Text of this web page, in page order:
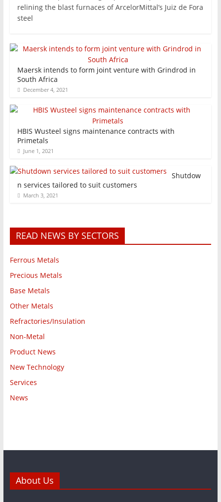
relining the blast furnaces of ArcelorMittal’s Juiz de Fora
steel
Maersk intends to form joint venture with Grindrod in
South Africa
December 4, 2021
HBIS Wusteel signs maintenance contracts with
Primetals
June 1, 2021
Shutdow
n services tailored to suit customers
March 3, 2021
READ NEWS BY SECTORS
Ferrous Metals
Precious Metals
Base Metals
Other Metals
Refractories/Insulation
Non-Metal
Product News
New Technology
Services
News
About Us